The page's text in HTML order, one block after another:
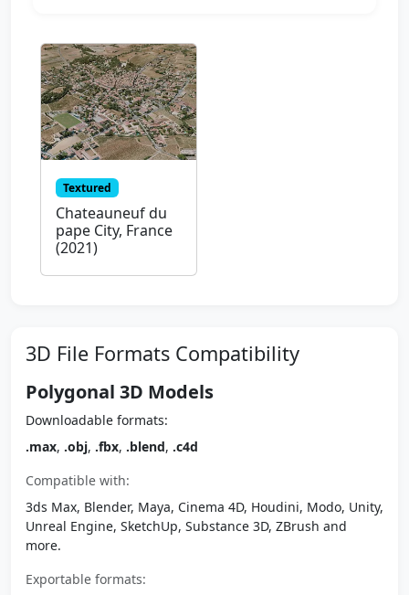
Textured
Chateauneuf du
pape City, France
(2021)
3D File Formats Compatibility
Polygonal 3D Models
Downloadable formats:
.max, .obj, .fbx, .blend, .c4d
Compatible with:
3ds Max, Blender, Maya, Cinema 4D, Houdini, Modo, Unity,
Unreal Engine, SketchUp, Substance 3D, ZBrush and
more.
Exportable formats: